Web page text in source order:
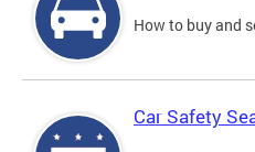
How to buy and
Car Safety